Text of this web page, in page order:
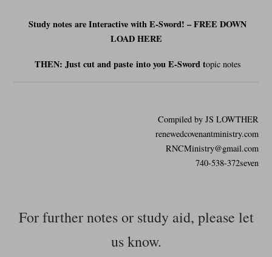
Study notes are Interactive with E-Sword! – FREE DOWN
LOAD HERE
THEN: Just cut andpasteinto you E-Sword topic notes
Compiled by JS LOWTHER
renewedcovenantministry.com
RNCMinistry@gmail.com
740-538-372seven
For further notes or study aid, please let
us know.